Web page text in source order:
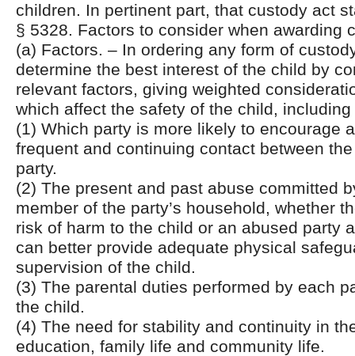
children. In pertinent part, that custody act
§ 5328. Factors to consider when awarding
(a) Factors. – In ordering any form of
determine the best interest of the child by
relevant factors, giving weighted
which affect the safety of the child,
(1) Which party is more likely to encourage
frequent and continuing contact between
party.
(2) The present and past abuse committed
member of the party’s household, whether
risk of harm to the child or an abused party
can better provide adequate physical
supervision of the child.
(3) The parental duties performed by each
the child.
(4) The need for stability and continuity in
education, family life and community life.